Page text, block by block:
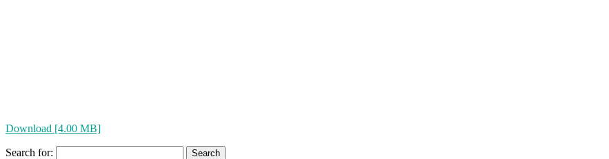
Download [4.00 MB]
Search for: